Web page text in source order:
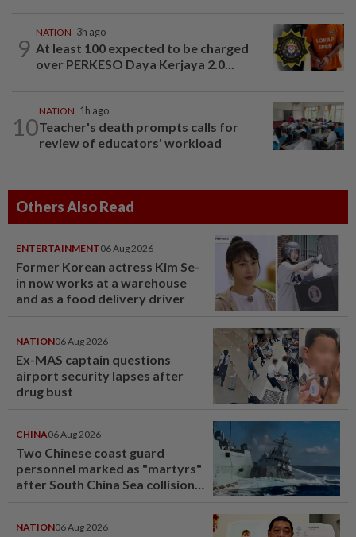
9
NATION 3h ago
At least 100 expected to be charged
over PERKESO Daya Kerjaya 2.0...
10
NATION 1h ago
Teacher's death prompts calls for
review of educators' workload
Others Also Read
ENTERTAINMENT06 Aug 2026
Former Korean actress Kim Se-
in now works at a warehouse
and as a food delivery driver
NATION06 Aug 2026
Ex-MAS captain questions
airport security lapses after
drug bust
CHINA06 Aug 2026
Two Chinese coast guard
personnel marked as "martyrs"
after South China Sea collision
NATION06 Aug 2026